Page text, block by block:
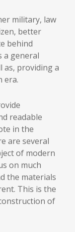
military, law
better
behind
a general
as, providing a
era.
readable
in the
are several
of modern
on much
the materials
This is the
of